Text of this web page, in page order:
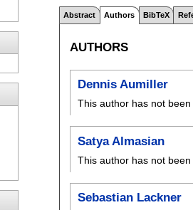
Abstract Authors BibTeX
AUTHORS
Dennis Aumiller
This author has not been
Satya Almasian
This author has not been
Sebastian Lackner